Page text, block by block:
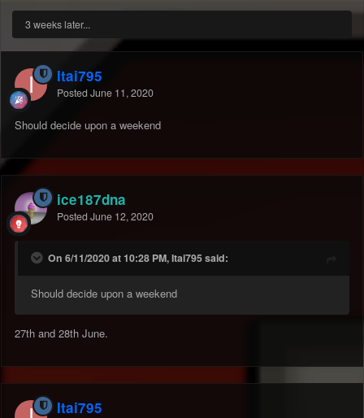
3 weeks later...
Itai795
Posted June 11, 2020
Should decide upon a weekend
ice187dna
Posted June 12, 2020
On 6/11/2020 at 10:28 PM, Itai795 said:
Should decide upon a weekend
27th and 28th June.
Itai795